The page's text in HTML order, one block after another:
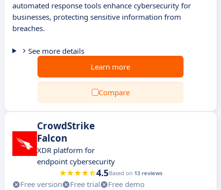
automated response tools enhance cybersecurity for
businesses, protecting sensitive information from
breaches.
See more details
Learn more
Compare
CrowdStrike
Falcon
XDR platform for
endpoint cybersecurity
4.5Based on 13 reviews
Free version Free trial
Free demo